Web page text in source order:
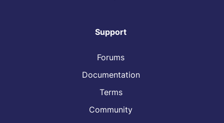
Support
Forums
Documentation
Terms
Community